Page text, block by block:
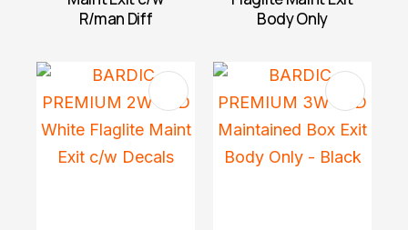
R/man Diff
Body Only